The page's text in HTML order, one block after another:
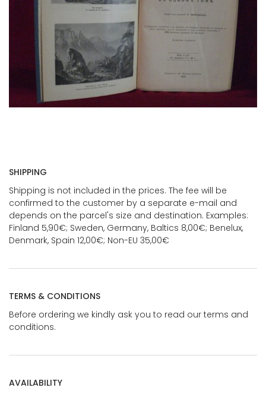
SHIPPING
Shipping is not included in the prices. The fee will be
confirmed to the customer by a separate e-mail and
depends on the parcel's size and destination. Examples:
Finland 5,90€; Sweden, Germany, Baltics 8,00€; Benelux,
Denmark, Spain 12,00€; Non-EU 35,00€
TERMS & CONDITIONS
Before ordering we kindly ask you to read our terms and
conditions.
AVAILABILITY